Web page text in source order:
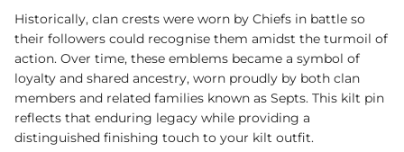
Historically, clan crests were worn by Chiefs in battle so
their followers could recognise them amidst the turmoil of
action. Over time, these emblems became a symbol of
loyalty and shared ancestry, worn proudly by both clan
members and related families known as Septs. This kilt pin
reflects that enduring legacy while providing a
distinguished finishing touch to your kilt outfit.